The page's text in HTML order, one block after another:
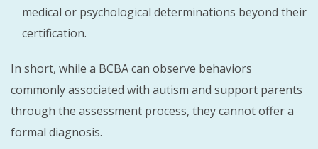
medical or psychological determinations beyond their
certification.
In short, while a BCBA can observe behaviors
commonly associated with autism and support parents
through the assessment process, they cannot offer a
formal diagnosis.